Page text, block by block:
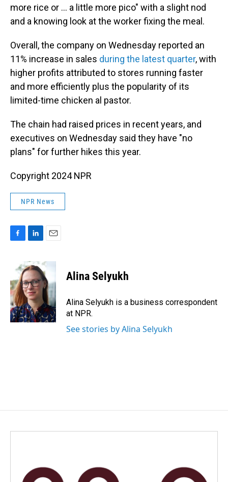
more rice or ... a little more pico" with a slight nod
and a knowing look at the worker fixing the meal.
Overall, the company on Wednesday reported an
11% increase in sales during the latest quarter, with
higher profits attributed to stores running faster
and more efficiently plus the popularity of its
limited-time chicken al pastor.
The chain had raised prices in recent years, and
executives on Wednesday said they have "no
plans" for further hikes this year.
Copyright 2024 NPR
NPR News
b
o
o
k
n
k
e
d
I
n
a
i
l
Alina Selyukh
Alina Selyukh is a business correspondent
at NPR.
See stories by Alina Selyukh